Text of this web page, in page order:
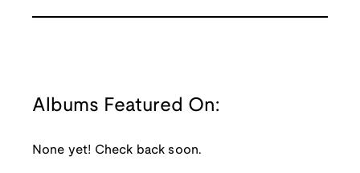
Albums Featured On:
None yet! Check back soon.